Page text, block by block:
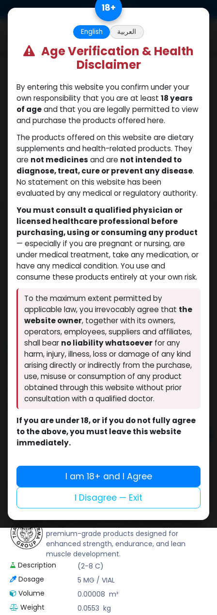
NEW ARRIVAL
GHRP6
(0 review)
12 sold in last 24 hours
8 people are viewing this right now
100.28
Add to cart
Share
Thaiger Pharma
premium-grade products designed for
enhanced strength, endurance, and lean
muscle development.
Description
(2-8 C)
Dosage
5 MG / VIAL
Volume
0.00008 m³
Weight
0.0553 kg
18+
English العربية
Age Verification & Health
Disclaimer
By entering this website you confirm under your
own responsibility that you are at least 18 years
of ageand that you are legally permitted to view
and purchase the products offered here.
The products offered on this website are dietary
supplements and health-related products. They
are not medicines and are not intended to
diagnose, treat, cure or prevent any disease.
No statement on this website has been
evaluated by any medical or regulatory authority.
You must consult a qualified physician or
licensed healthcare professional before
purchasing, using or consuming any product
— especially if you are pregnant or nursing, are
under medical treatment, take any medication, or
have any medical condition. You use and
consume these products entirely at your own risk.
To the maximum extent permitted by
applicable law, you irrevocably agree that the
website owner, together with its owners,
operators, employees, suppliers and affiliates,
shall bear no liability whatsoever for any
harm, injury, illness, loss or damage of any kind
arising directly or indirectly from the purchase,
use, misuse or consumption of any product
obtained through this website without prior
consultation with a qualified doctor.
If you are under 18, or if you do not fully agree
to the above, you must leave this website
immediately.
I am 18+ and I Agree
I Disagree — Exit